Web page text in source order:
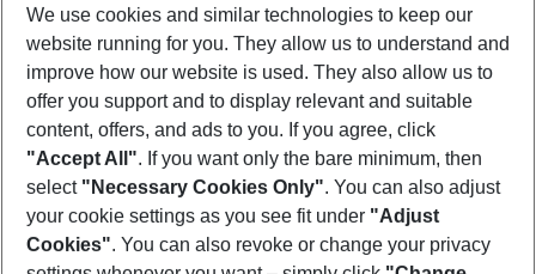
Bali Holidays Sri Lanka Holidays Singapore Holidays
Footer
Footer navigation
We use cookies and similar technologies to keep our
website running for you. They allow us to understand and
improve how our website is used. They also allow us to
offer you support and to display relevant and suitable
content, offers, and ads to you. If you agree, click
"Accept All". If you want only the bare minimum, then
select "Necessary Cookies Only". You can also adjust
your cookie settings as you see fit under "Adjust
Cookies". You can also revoke or change your privacy